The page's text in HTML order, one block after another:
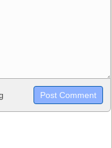
<small>, <sup>,
and [img]URL